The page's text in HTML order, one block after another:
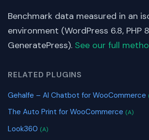
Benchmark data measured in an
environment (WordPress 6.8, PHP
GeneratePress). See our full
RELATED PLUGINS
Gehalfe – AI Chatbot for WooCommerce
The Auto Print for WooCommerce (A)
Look360 (A)